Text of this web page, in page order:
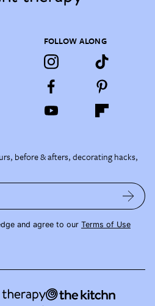
FOLLOW ALONG
before & afters, decorating hacks,
and agree to our Terms of Use